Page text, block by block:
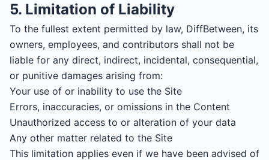
5. Limitation of Liability
To the fullest extent permitted by law, DiffBetween, its
owners, employees, and contributors shall not be
liable for any direct, indirect, incidental, consequential,
or punitive damages arising from:
Your use of or inability to use the Site
Errors, inaccuracies, or omissions in the Content
Unauthorized access to or alteration of your data
Any other matter related to the Site
This limitation applies even if we have been advised of